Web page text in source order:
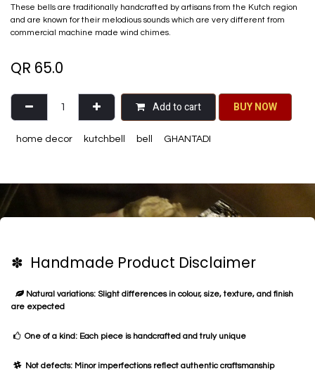
These bells are traditionally handcrafted by artisans from the Kutch region
and are known for their melodious sounds which are very different from
commercial machine made wind chimes.
QR 65.0
Add to cart BU​​Y NO​​​​​​W​​
home decor kutchbell bell GHANTADI
✽ Handmade Product Disclaimer
Natural variations: Slight differences in colour, size, texture, and finish
are expected
One of a kind: Each piece is handcrafted and truly unique
Not defects: Minor imperfections reflect authentic craftsmanship